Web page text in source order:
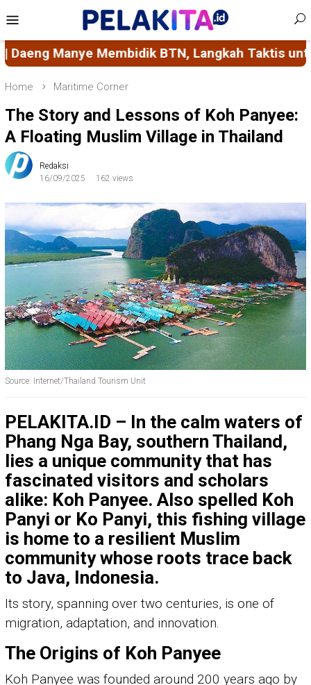
to
content
Menu
Langkah Taktis untuk Pembangunan Daerah
Home Maritime Corner
The Story and Lessons of Koh Panyee:
A Floating Muslim Village in Thailand
Redaksi
16/09/2025
162 views
Source: Internet/Thailand Tourism Unit
PELAKITA.ID – In the calm waters of
Phang Nga Bay, southern Thailand,
lies a unique community that has
fascinated visitors and scholars
alike: Koh Panyee. Also spelled Koh
Panyi or Ko Panyi, this fishing village
is home to a resilient Muslim
community whose roots trace back
to Java, Indonesia.
Its story, spanning over two centuries, is one of
migration, adaptation, and innovation.
The Origins of Koh Panyee
Koh Panyee was founded around 200 years ago by